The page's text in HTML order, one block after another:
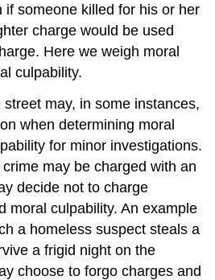
if someone killed for his or her
charge would be used
Here we weigh moral
culpability.
may, in some instances,
when determining moral
for minor investigations.
may be charged with an
decide not to charge
moral culpability. An example
a homeless suspect steals a
a frigid night on the
choose to forgo charges and